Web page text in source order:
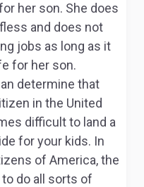
her son. She does
and does not
jobs as long as it
for her son.
determine that
in the United
difficult to land a
for your kids. In
of America, the
do all sorts of